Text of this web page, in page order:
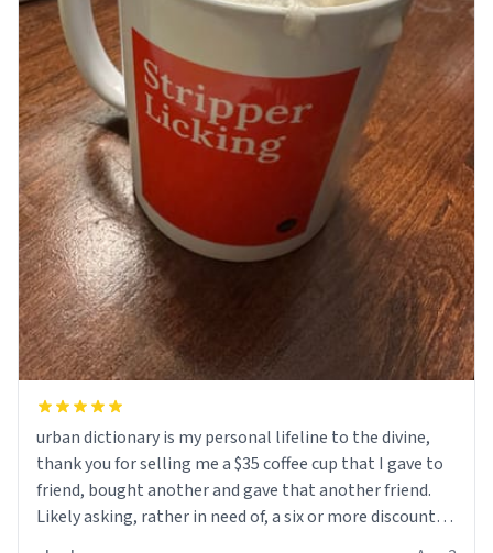
urban dictionary is my personal lifeline to the divine,
thank you for selling me a $35 coffee cup that I gave to
friend, bought another and gave that another friend.
Likely asking, rather in need of, a six or more discount